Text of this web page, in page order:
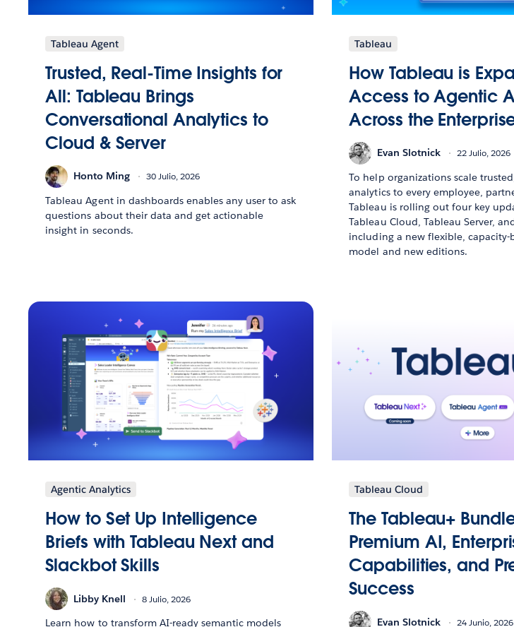
Tableau Agent
Trusted, Real-Time Insights for
All: Tableau Brings
Conversational Analytics to
Cloud & Server
Honto Ming 30 Julio, 2026
Tableau Agent in dashboards enables any user to ask
questions about their data and get actionable
insight in seconds.
Tableau
How Tableau is
Access to Agentic
Across the
Evan Slotnick 22 Julio, 2026
To help organizations scale
analytics to every employee,
Tableau is rolling out four key
Tableau Cloud, Tableau Server,
including a new flexible, capacity-
model and new editions.
Agentic Analytics
How to Set Up Intelligence
Briefs with Tableau Next and
Slackbot Skills
Libby Knell 8 Julio, 2026
Learn how to transform AI-ready semantic models
Tableau Cloud
The Tableau+
Premium AI,
Capabilities, and
Success
Evan Slotnick 24 Junio, 2026